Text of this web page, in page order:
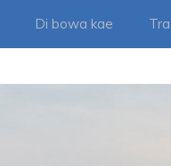
Di bowa kae